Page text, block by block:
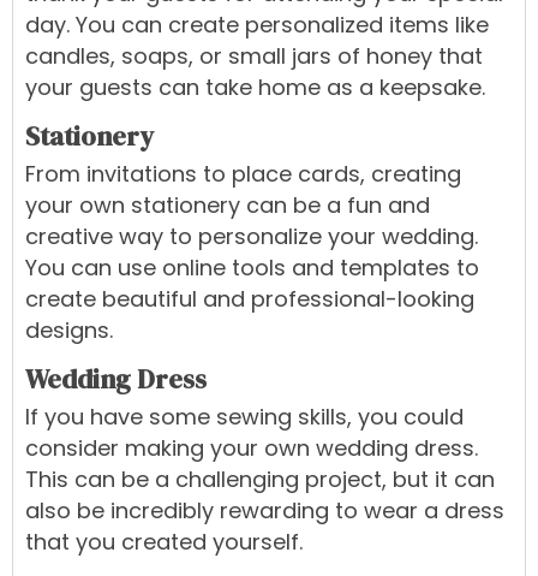
day. You can create personalized items like
candles, soaps, or small jars of honey that
your guests can take home as a keepsake.
Stationery
From invitations to place cards, creating
your own stationery can be a fun and
creative way to personalize your wedding.
You can use online tools and templates to
create beautiful and professional-looking
designs.
Wedding Dress
If you have some sewing skills, you could
consider making your own wedding dress.
This can be a challenging project, but it can
also be incredibly rewarding to wear a dress
that you created yourself.